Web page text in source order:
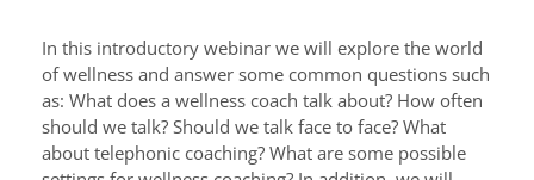
In this introductory webinar we will explore the world
of wellness and answer some common questions such
as: What does a wellness coach talk about? How often
should we talk? Should we talk face to face? What
about telephonic coaching? What are some possible